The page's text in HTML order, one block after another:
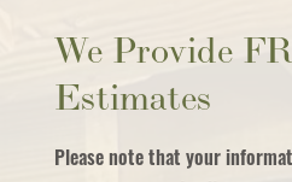
We Provide
Estimates
Please note that your